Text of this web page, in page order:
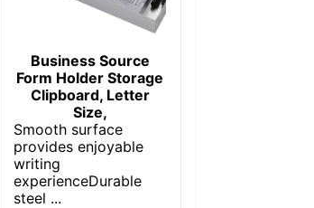
Business Source
Form Holder Storage
Clipboard, Letter
Size,
Smooth surface
provides enjoyable
writing
experienceDurable
steel ...